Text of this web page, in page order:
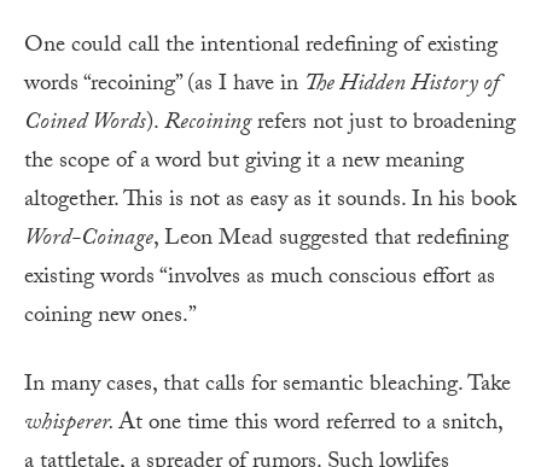
One could call the intentional redefining of existing
words “recoining” (as I have in The Hidden History of
Coined Words).Recoiningrefers not just to broadening
the scope of a word but giving it a new meaning
altogether. This is not as easy as it sounds. In his book
Word-Coinage, Leon Mead suggested that redefining
existing words “involves as much conscious effort as
coining new ones.”
In many cases, that calls for semantic bleaching. Take
whisperer.At one time this word referred to a snitch,